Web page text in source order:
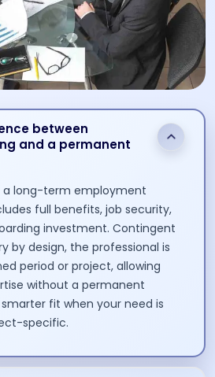
between
and a permanent
a long-term employment
full benefits, job security,
investment. Contingent
by design, the professional is
period or project, allowing
without a permanent
fit when your need is
specific.